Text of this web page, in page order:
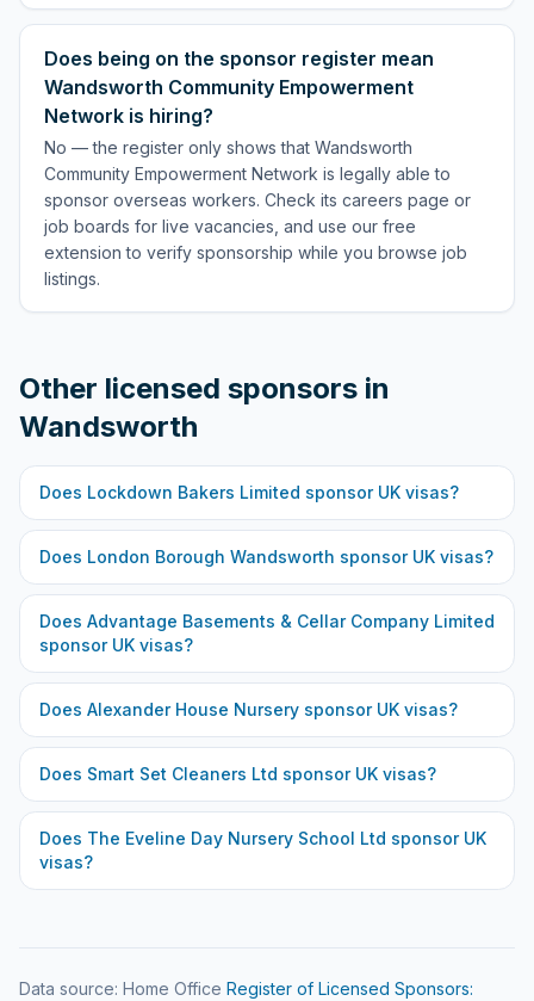
Does being on the sponsor register mean
Wandsworth Community Empowerment
Network is hiring?
No — the register only shows that Wandsworth
Community Empowerment Network is legally able to
sponsor overseas workers. Check its careers page or
job boards for live vacancies, and use our free
extension to verify sponsorship while you browse job
listings.
Other licensed sponsors in
Wandsworth
Does Lockdown Bakers Limited sponsor UK visas?
Does London Borough Wandsworth sponsor UK visas?
Does Advantage Basements & Cellar Company Limited
sponsor UK visas?
Does Alexander House Nursery sponsor UK visas?
Does Smart Set Cleaners Ltd sponsor UK visas?
Does The Eveline Day Nursery School Ltd sponsor UK
visas?
Data source: Home Office Register of Licensed Sponsors: